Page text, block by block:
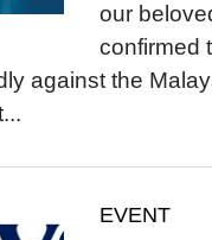
our
confirmed
against the
EVENT